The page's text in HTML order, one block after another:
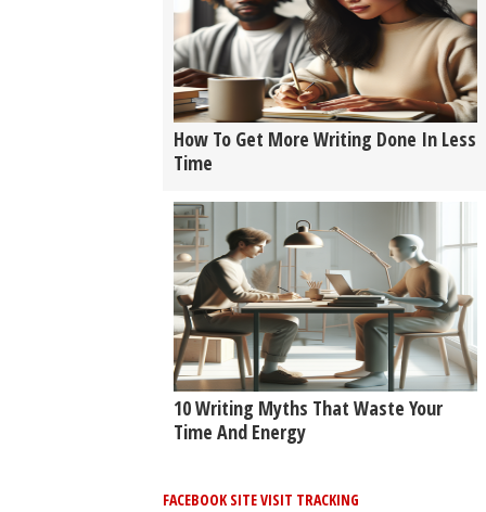
How To Get More Writing Done In Less
Time
10 Writing Myths That Waste Your
Time And Energy
FACEBOOK SITE VISIT TRACKING